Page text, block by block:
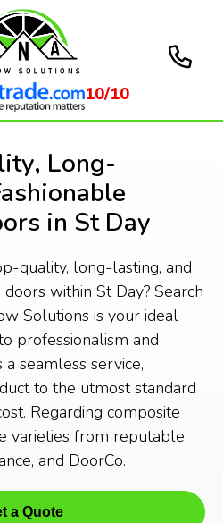
10/10
Long-
in St Day
quality, long-lasting, and
within St Day? Search
Solutions is your ideal
professionalism and
seamless service,
to the utmost standard
Regarding composite
varieties from reputable
and DoorCo.
a Quote